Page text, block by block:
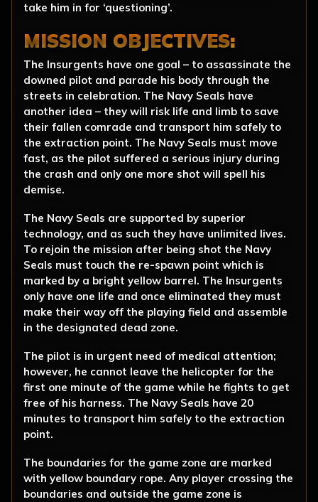
take him in for ‘questioning’.
MISSION OBJECTIVES:
The Insurgents have one goal – to assassinate the
downed pilot and parade his body through the
streets in celebration. The Navy Seals have
another idea – they will risk life and limb to save
their fallen comrade and transport him safely to
the extraction point. The Navy Seals must move
fast, as the pilot suffered a serious injury during
the crash and only one more shot will spell his
demise.
The Navy Seals are supported by superior
technology, and as such they have unlimited lives.
To rejoin the mission after being shot the Navy
Seals must touch the re-spawn point which is
marked by a bright yellow barrel. The Insurgents
only have one life and once eliminated they must
make their way off the playing field and assemble
in the designated dead zone.
The pilot is in urgent need of medical attention;
however, he cannot leave the helicopter for the
first one minute of the game while he fights to get
free of his harness. The Navy Seals have 20
minutes to transport him safely to the extraction
point.
The boundaries for the game zone are marked
with yellow boundary rope. Any player crossing the
boundaries and outside the game zone is